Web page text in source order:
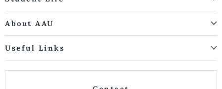
About AAU
Useful Links